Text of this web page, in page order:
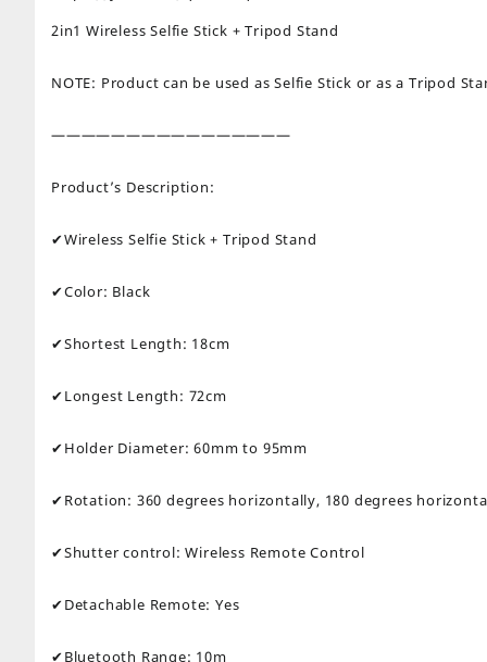
2in1 Wireless Selfie Stick + Tripod Stand
NOTE: Product can be used as Selfie Stick or as a Tripod
————————————————
Product’s Description:
✔Wireless Selfie Stick + Tripod Stand
✔Color: Black
✔Shortest Length: 18cm
✔Longest Length: 72cm
✔Holder Diameter: 60mm to 95mm
✔Rotation: 360 degrees horizontally, 180 degrees
✔Shutter control: Wireless Remote Control
✔Detachable Remote: Yes
✔Bluetooth Range: 10m